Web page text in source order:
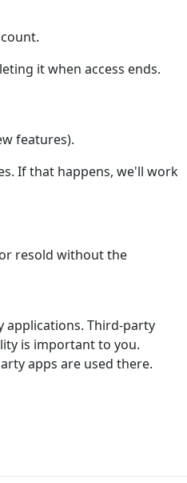
it when access ends.
features).
If that happens, we'll work
resold without the
applications. Third-party
is important to you.
apps are used there.